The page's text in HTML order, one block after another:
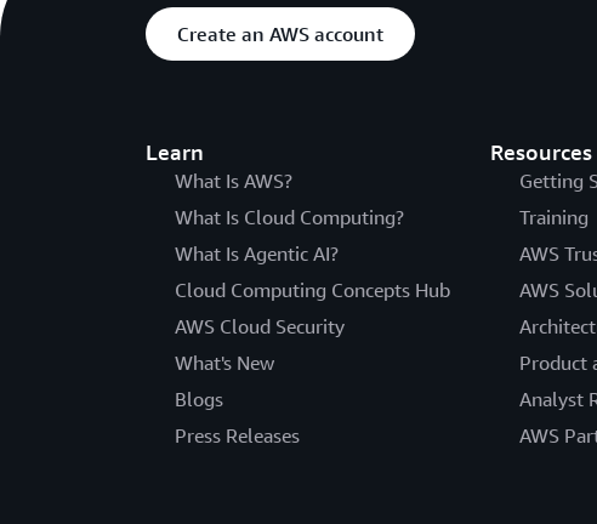
Create an AWS account
Learn
What Is AWS?
What Is Cloud Computing?
What Is Agentic AI?
Cloud Computing Concepts Hub
AWS Cloud Security
What's New
Blogs
Press Releases
Resources
Getting
Training
AWS
AWS
Product
Analyst
AWS